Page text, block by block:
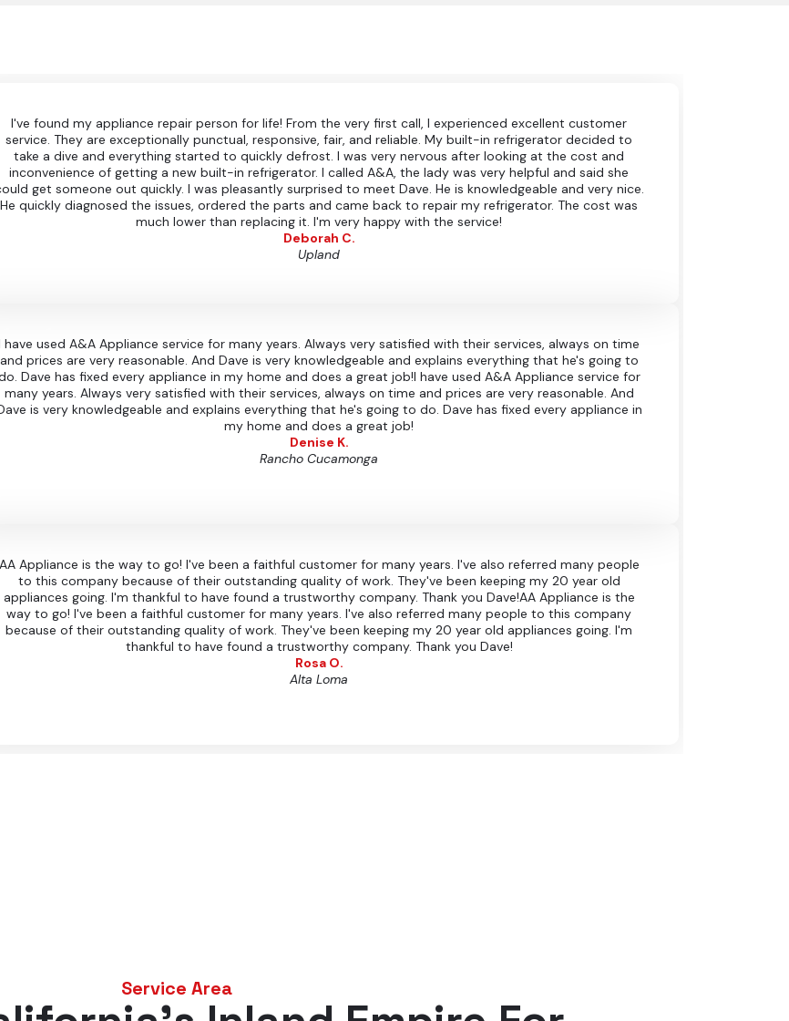
I've found my appliance repair person for life! From the very first call, I experienced excellent customer
service. They are exceptionally punctual, responsive, fair, and reliable. My built-in refrigerator decided to
take a dive and everything started to quickly defrost. I was very nervous after looking at the cost and
inconvenience of getting a new built-in refrigerator. I called A&A, the lady was very helpful and said she
get someone out quickly. I was pleasantly surprised to meet Dave. He is knowledgeable and very nice.
He quickly diagnosed the issues, ordered the parts and came back to repair my refrigerator. The cost was
much lower than replacing it. I'm very happy with the service!
Deborah C.
Upland
have used A&A Appliance service for many years. Always very satisfied with their services, always on time
and prices are very reasonable. And Dave is very knowledgeable and explains everything that he's going to
Dave has fixed every appliance in my home and does a great job!I have used A&A Appliance service for
many years. Always very satisfied with their services, always on time and prices are very reasonable. And
is very knowledgeable and explains everything that he's going to do. Dave has fixed every appliance in
my home and does a great job!
Denise K.
Rancho Cucamonga
AA Appliance is the way to go! I've been a faithful customer for many years. I've also referred many people
to this company because of their outstanding quality of work. They've been keeping my 20 year old
appliances going. I'm thankful to have found a trustworthy company. Thank you Dave!AA Appliance is the
way to go! I've been a faithful customer for many years. I've also referred many people to this company
because of their outstanding quality of work. They've been keeping my 20 year old appliances going. I'm
thankful to have found a trustworthy company. Thank you Dave!
Rosa O.
Alta Loma
Service Area